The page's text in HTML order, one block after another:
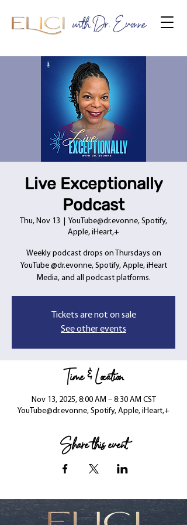
with Dr. Evonne
Live Exceptionally
Podcast
Thu, Nov 13
YouTube@dr.evonne, Spotify,
Apple, iHeart,+
Weekly podcast drops on Thursdays on
YouTube @dr.evonne, Spotify, Apple, iHeart
Media, and all podcast platforms.
Tickets are not on sale
See other events
Time & Location
Nov 13, 2025, 8:00 AM – 8:30 AM CST
YouTube@dr.evonne, Spotify, Apple, iHeart,+
Share this event